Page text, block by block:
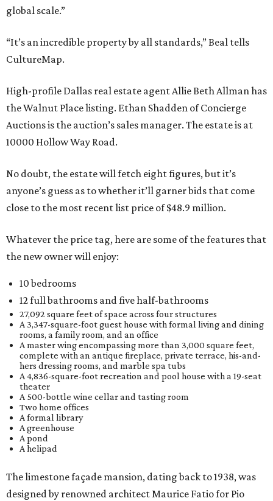
global scale.”
“It’s an incredible property by all standards,” Beal tells
CultureMap.
High-profile Dallas real estate agent Allie Beth Allman has
the Walnut Place listing. Ethan Shadden of Concierge
Auctions is the auction’s sales manager. The estate is at
10000 Hollow Way Road.
No doubt, the estate will fetch eight figures, but it’s
anyone’s guess as to whether it’ll garner bids that come
close to the most recent list price of $48.9 million.
Whatever the price tag, here are some of the features that
the new owner will enjoy:
10 bedrooms
12 full bathrooms and five half-bathrooms
27,092 square feet of space across four structures
A 3,347-square-foot guest house with formal living and dining
rooms, a family room, and an office
A master wing encompassing more than 3,000 square feet,
complete with an antique fireplace, private terrace, his-and-
hers dressing rooms, and marble spa tubs
A 4,836-square-foot recreation and pool house with a 19-seat
theater
A 500-bottle wine cellar and tasting room
Two home offices
A formal library
A greenhouse
A pond
A helipad
The limestone façade mansion, dating back to 1938, was
designed by renowned architect Maurice Fatio for Pio